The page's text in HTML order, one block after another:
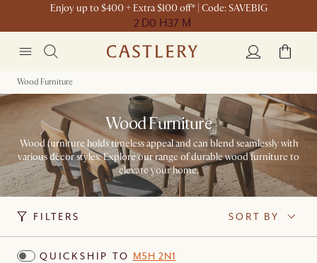
Enjoy up to $400 + Extra $100 off* | Code: SAVEBIG
2 D0 H37 M
Wood Furniture
Wood Furniture
Wood furniture holds timeless appeal and can blend seamlessly with
various décor styles. Explore our range of durable wood furniture to
elevate your home.
FILTERS SORT BY
QUICKSHIP TO M5H 2N1